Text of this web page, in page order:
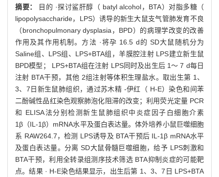
摘要：
目的 ·探讨鲨肝醇（ batyl alcohol，BTA）对脂多糖（
lipopolysaccharide，LPS）诱导的新生大鼠支气管肺发育不良
（bronchopulmonary dysplasia，BPD）的病理学改变的改善
作用及其作用机制。方法 ·将孕 16.5 d的 SD大鼠随机分为
Saline组、LPS组、LPS+BTA组，羊膜腔注射 LPS建立新生鼠
BPD模型； LPS+BTA组在注射 LPS同时及出生后 1～ 7 d每日
注射 BTA干预，其他 2组注射等体积生理盐水。取出生第 1、
3、7日新生鼠肺组织，通过苏木精 -伊红（ H-E）染色和间苯
二酚碱性品红染色观察肺泡化阻滞的改变；利用荧光定量 PCR
和 ELISA法分别检测新生鼠肺组织中炎症因子白细胞介素
1β（IL-1β）mRNA水平及蛋白表达量。体外培养小鼠巨噬细胞
系 RAW264.7，检测 LPS诱导及 BTA干预后 IL-1β mRNA水平
及蛋白表达量。分离 SD大鼠骨髓巨噬细胞，给予 LPS刺激和
BTA干预，利用全转录组测序技术筛选 BTA抑制炎症的可能靶
点。结果 · H-E染色结果显示，出生后第 1、3、7日 LPS+BTA